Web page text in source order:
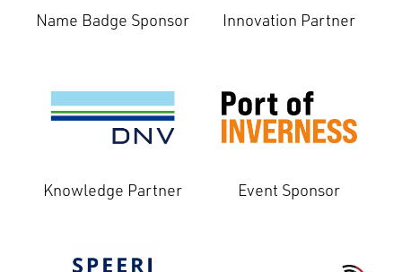
Name Badge Sponsor Innovation Partner
Knowledge Partner Event Sponsor